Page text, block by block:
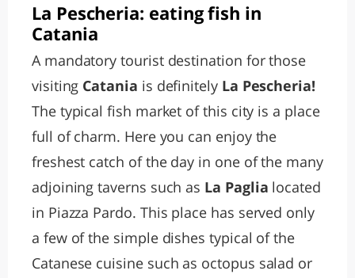
La Pescheria: eating fish in
Catania
A mandatory tourist destination for those
visiting Catania is definitely La Pescheria!
The typical fish market of this city is a place
full of charm. Here you can enjoy the
freshest catch of the day in one of the many
adjoining taverns such as La Paglia located
in Piazza Pardo. This place has served only
a few of the simple dishes typical of the
Catanese cuisine such as octopus salad or